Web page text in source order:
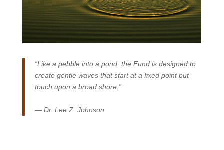
“Like a pebble into a pond, the Fund is designed to
create gentle waves that start at a fixed point but
touch upon a broad shore.”
— Dr. Lee Z. Johnson